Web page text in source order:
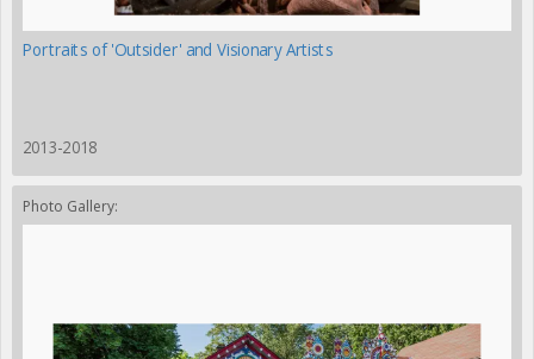
Portraits of 'Outsider' and Visionary Artists
2013-2018
Photo Gallery: